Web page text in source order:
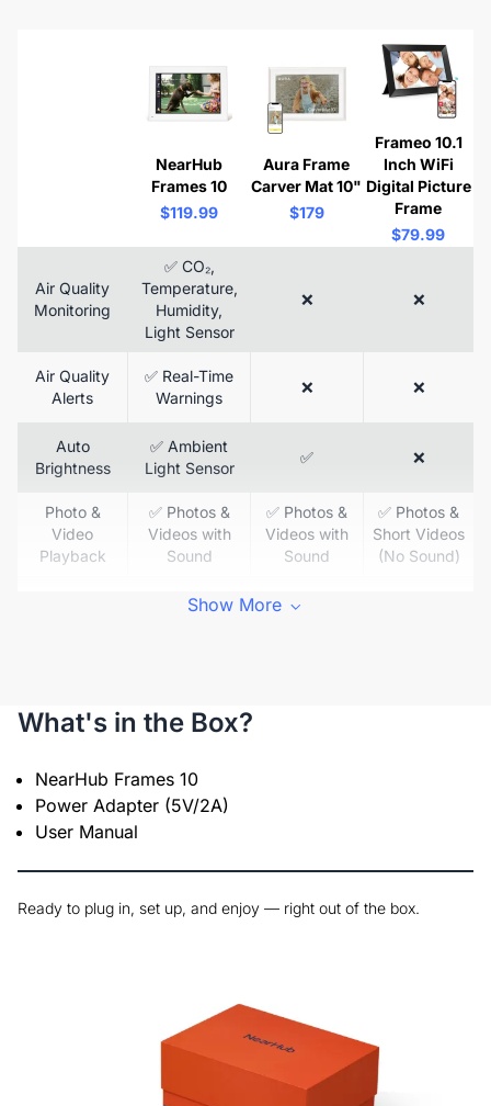
NearHub
Frames 10
$119.99
Aura Frame
Carver Mat 10"
$179
Frameo 10.1
Inch WiFi
Digital Picture
Frame
$79.99
Air Quality
Monitoring
✅ CO₂,
Temperature,
Humidity,
Light Sensor
❌ ❌
Air Quality
Alerts
✅ Real-Time
Warnings
❌ ❌
Auto
Brightness
✅ Ambient
Light Sensor
✅ ❌
Photo &
Video
Playback
✅ Photos &
Videos with
Sound
✅ Photos &
Videos with
Sound
✅ Photos &
Short Videos
(No Sound)
✅
Sharing
SD Card
Needed)
Multi-User
Sync
✅ Multiple
Users &
Frames
Rotation
or Glare
Sync
Only
Show More
What's in the Box?
NearHub Frames 10
Power Adapter (5V/2A)
User Manual
Ready to plug in, set up, and enjoy — right out of the box.